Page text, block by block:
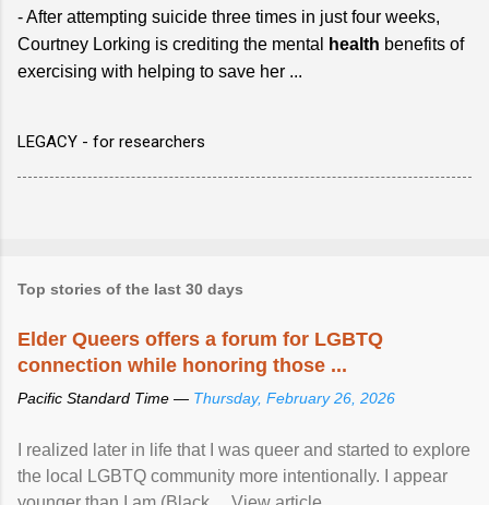
- After attempting suicide three times in just four weeks,
Courtney Lorking is crediting the mental
health benefits of
exercising with helping to save her ...
LEGACY - for researchers
Top stories of the last 30 days
Elder Queers offers a forum for LGBTQ
connection while honoring those ...
Pacific Standard Time — Thursday, February 26, 2026
I realized later in life that I was queer and started to explore
the local LGBTQ community more intentionally. I appear